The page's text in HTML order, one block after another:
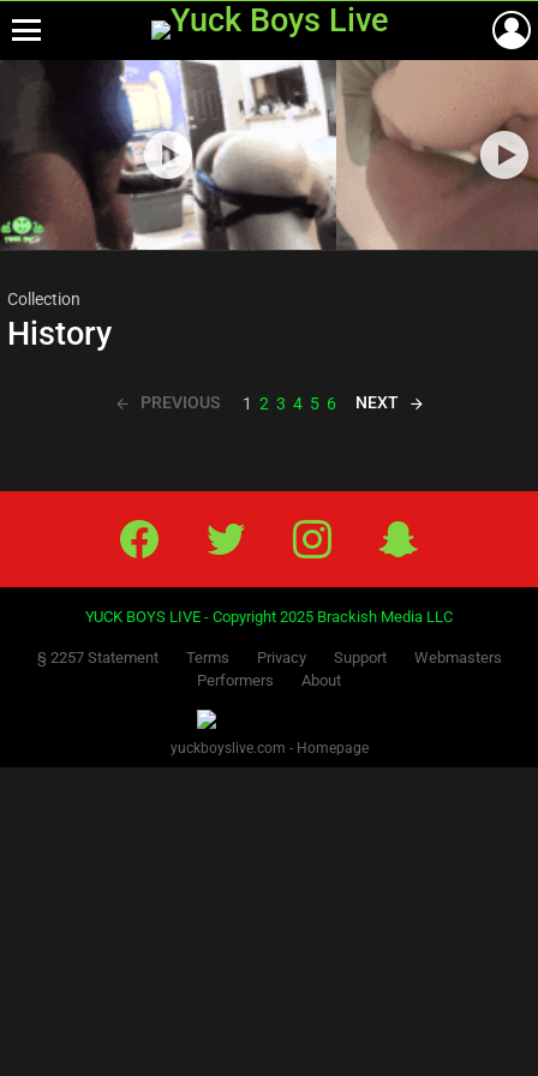
viewed
stories
Collection
History
PREVIOUS 1 2 3 4 5 6 NEXT
Facebook Twitter IG Snap
YUCK BOYS LIVE - Copyright 2025 Brackish Media LLC
§ 2257 Statement Terms Privacy Support
Webmasters
Performers
About
yuckboyslive.com - Homepage